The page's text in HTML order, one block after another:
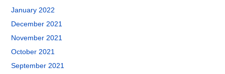
January 2022
December 2021
November 2021
October 2021
September 2021